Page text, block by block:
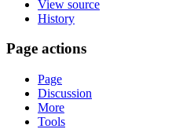
View source
History
Page actions
Page
Discussion
More
Tools